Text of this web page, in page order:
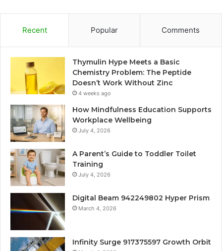
Recent Popular Comments
Thymulin Hype Meets a Basic
Chemistry Problem: The Peptide
Doesn’t Work Without Zinc
4 weeks ago
How Mindfulness Education Supports
Workplace Wellbeing
July 4, 2026
A Parent’s Guide to Toddler Toilet
Training
July 4, 2026
Digital Beam 942249802 Hyper Prism
March 4, 2026
Infinity Surge 917375597 Growth Orbit